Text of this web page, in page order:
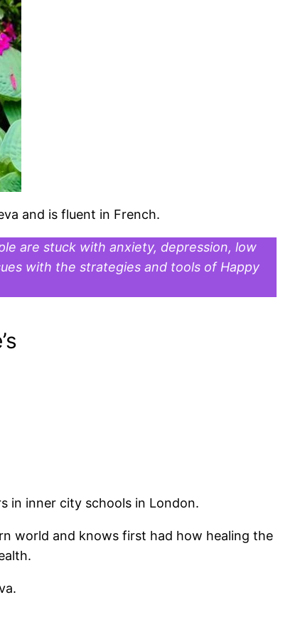
and is fluent in French.
are stuck with anxiety, depression, low
with the strategies and tools of Happy
in inner city schools in London.
world and knows first had how healing the